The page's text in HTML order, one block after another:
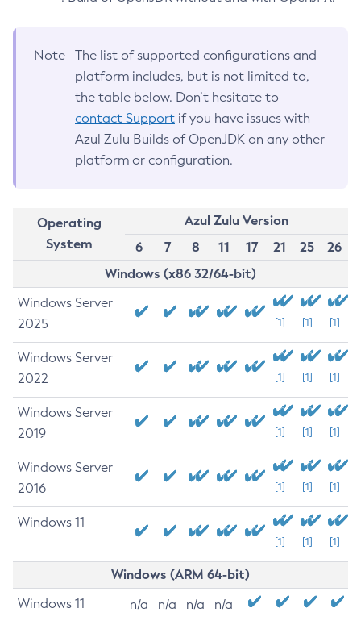
Note
The list of supported configurations and
platform includes, but is not limited to,
the table below. Don’t hesitate to
contact Support if you have issues with
Azul Zulu Builds of OpenJDK on any other
platform or configuration.
Operating
System
Azul Zulu Version
6
7 8 11 17 21 25
26
Windows (x86 32/64-bit)
Windows Server
2025
[1] [1] [1]
Windows Server
2022
[1] [1] [1]
Windows Server
2019
[1] [1] [1]
Windows Server
2016
[1] [1] [1]
Windows 11
[1] [1] [1]
Windows (ARM 64-bit)
Windows 11 n/a n/a n/a n/a